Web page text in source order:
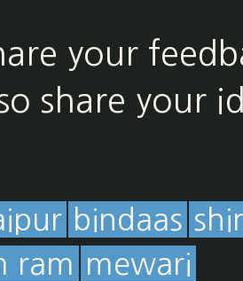
your
share your
bindaas
ram mewari